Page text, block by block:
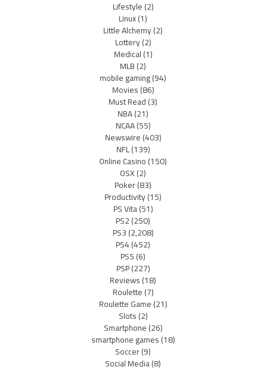
Lifestyle(2)
Linux(1)
Little Alchemy(2)
Lottery(2)
Medical(1)
MLB(2)
mobile gaming(94)
Movies(86)
Must Read(3)
NBA(21)
NCAA(55)
Newswire(403)
NFL(139)
Online Casino(150)
OSX(2)
Poker(83)
Productivity(15)
PS Vita(51)
PS2(250)
PS3(2,208)
PS4(452)
PS5(6)
PSP(227)
Reviews(18)
Roulette(7)
Roulette Game(21)
Slots(2)
Smartphone(26)
smartphone games(18)
Soccer(9)
Social Media(8)